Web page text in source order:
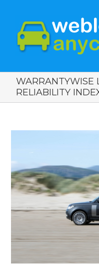
WARRANTYWISE
RELIABILITY
Image